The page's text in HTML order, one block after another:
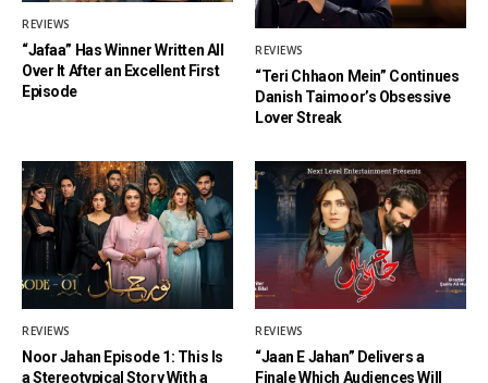
REVIEWS
“Jafaa” Has Winner Written All
Over It After an Excellent First
Episode
REVIEWS
“Teri Chhaon Mein” Continues
Danish Taimoor’s Obsessive
Lover Streak
REVIEWS
Noor Jahan Episode 1: This Is
a Stereotypical Story With a
REVIEWS
“Jaan E Jahan” Delivers a
Finale Which Audiences Will